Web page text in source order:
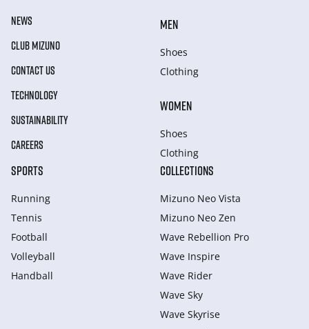
NEWS
CLUB MIZUNO
CONTACT US
TECHNOLOGY
SUSTAINABILITY
CAREERS
MEN
Shoes
Clothing
WOMEN
Shoes
Clothing
SPORTS
Running
Tennis
Football
Volleyball
Handball
COLLECTIONS
Mizuno Neo Vista
Mizuno Neo Zen
Wave Rebellion Pro
Wave Inspire
Wave Rider
Wave Sky
Wave Skyrise